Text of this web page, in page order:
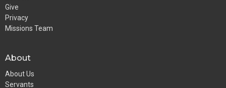
Give
Privacy
Missions Team
About
About Us
Servants